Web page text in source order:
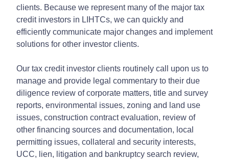
clients. Because we represent many of the major tax
credit investors in LIHTCs, we can quickly and
efficiently communicate major changes and implement
solutions for other investor clients.
Our tax credit investor clients routinely call upon us to
manage and provide legal commentary to their due
diligence review of corporate matters, title and survey
reports, environmental issues, zoning and land use
issues, construction contract evaluation, review of
other financing sources and documentation, local
permitting issues, collateral and security interests,
UCC, lien, litigation and bankruptcy search review,